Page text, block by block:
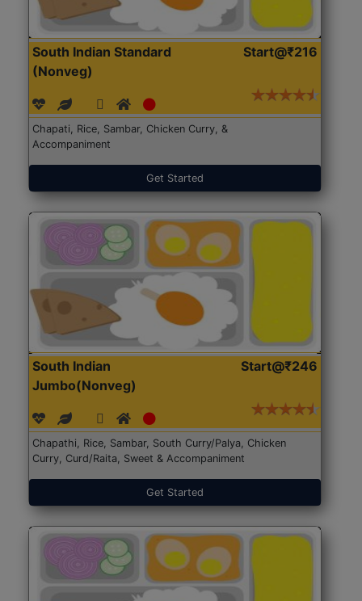
South Indian Standard
(Nonveg)
Start@₹216
Chapati, Rice, Sambar, Chicken Curry, &
Accompaniment
Get Started
South Indian
Jumbo(Nonveg)
Start@₹246
Chapathi, Rice, Sambar, South Curry/Palya, Chicken
Curry, Curd/Raita, Sweet & Accompaniment
Get Started